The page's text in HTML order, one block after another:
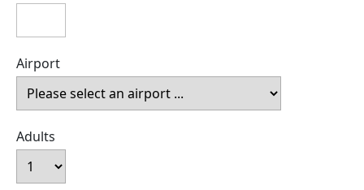
Airport
Adults